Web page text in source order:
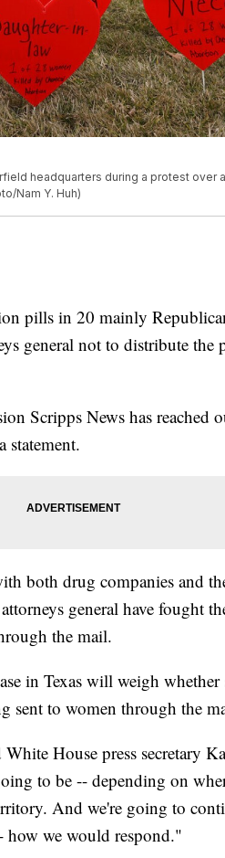
headquarters during a protest over
Nam Y. Huh)
pills in 20 mainly
general not to distribute the
Scripps News has reached
statement.
both drug companies and
general have fought
the mail.
in Texas will weigh whether
sent to women through the
House press secretary
to be -- depending on
And we're going to
we would respond."